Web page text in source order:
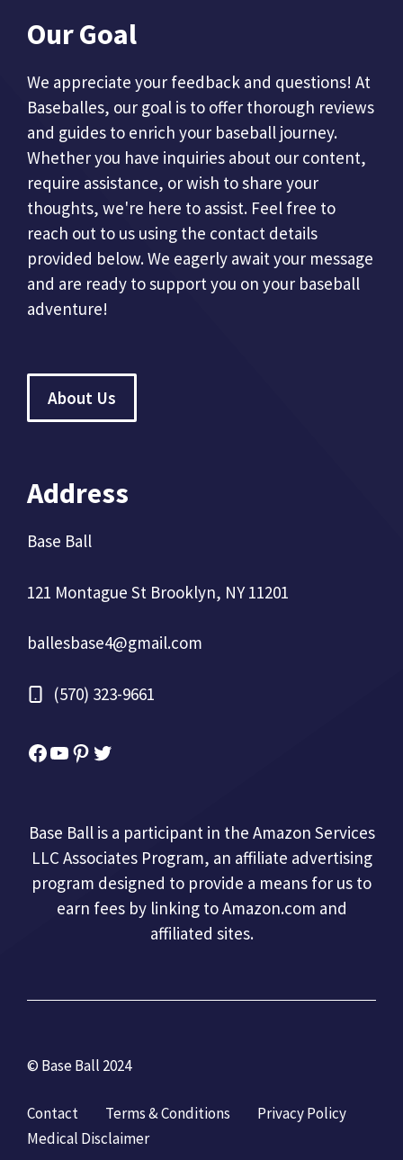
Our Goal
We appreciate your feedback and questions! At
Baseballes, our goal is to offer thorough reviews
and guides to enrich your baseball journey.
Whether you have inquiries about our content,
require assistance, or wish to share your
thoughts, we're here to assist. Feel free to
reach out to us using the contact details
provided below. We eagerly await your message
and are ready to support you on your baseball
adventure!
About Us
Address
Base Ball
121 Montague St Brooklyn, NY 11201
ballesbase4@gmail.com
(570) 323-9661
Facebook
YouTube
Pinterest
Twitter
Base Ball is a participant in the Amazon Services
LLC Associates Program, an affiliate advertising
program designed to provide a means for us to
earn fees by linking to Amazon.com and
affiliated sites.
© Base Ball 2024
Contact Terms & Conditions
Privacy Policy
Medical Disclaimer